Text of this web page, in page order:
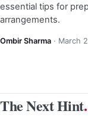
essential tips for
arrangements.
Ombir Sharma · March
The Next Hint.